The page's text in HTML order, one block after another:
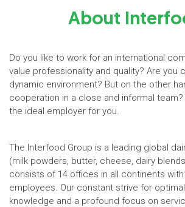
About
Do you like to work for an international
value professionality and quality? Are you
dynamic environment? But on the other
cooperation in a close and informal
the ideal employer for you.
The Interfood Group is a leading global
(milk powders, butter, cheese, dairy
consists of 14 offices in all continents
employees. Our constant strive for
knowledge and a profound focus on